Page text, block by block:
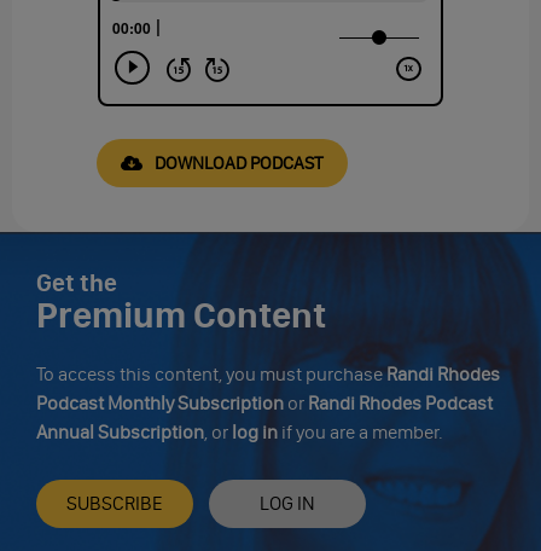
DOWNLOAD PODCAST
Get the
Premium Content
To access this content, you must purchaseRandi Rhodes
Podcast Monthly Subscription or Randi Rhodes Podcast
Annual Subscription, or log in if you are a member.
SUBSCRIBE LOG IN